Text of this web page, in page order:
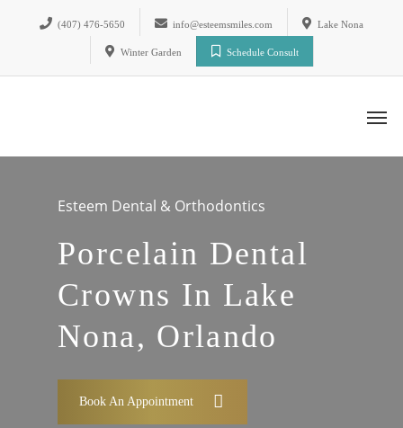
(407) 476-5650 info@esteemsmiles.com Lake Nona
Winter Garden Schedule Consult
Esteem Dental & Orthodontics
Porcelain Dental
Crowns In Lake
Nona, Orlando
Book An Appointment